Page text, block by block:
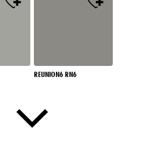
REUNION6 RN6